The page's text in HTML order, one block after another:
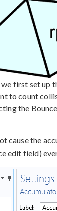
first set up
to count
the
cause the
edit field)